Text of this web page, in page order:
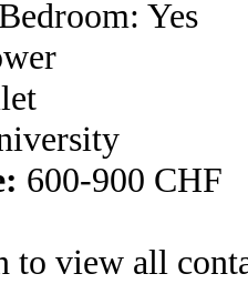
Yes
600-900 CHF
to view all